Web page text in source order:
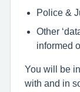
Police &
Other
informed
You will be
with and in